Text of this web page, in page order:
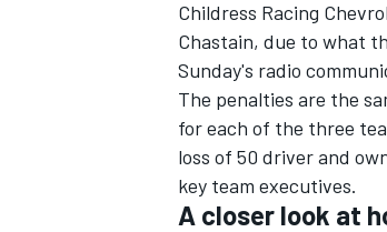
INDYCAR
Childress Racing
Chastain, due to what
Sunday's radio
The penalties are the
for each of the three
loss of 50 driver and
key team executives.
A closer look at